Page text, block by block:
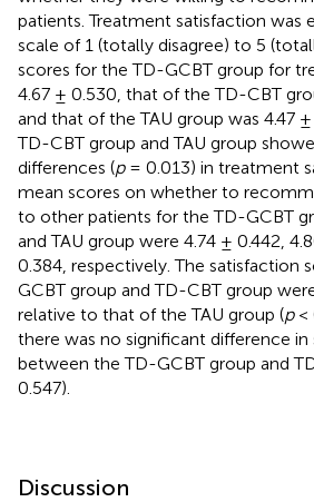
patients. Treatment satisfaction was
scale of 1 (totally disagree) to 5
scores for the TD-GCBT group for
4.67 ± 0.530, that of the TD-CBT
and that of the TAU group was 4.47
TD-CBT group and TAU group
differences (p= 0.013) in treatment
mean scores on whether to
to other patients for the TD-GCBT
and TAU group were 4.74 ± 0.442,
0.384, respectively. The satisfaction
GCBT group and TD-CBT group
relative to that of the TAU group (p<
there was no significant difference in
between the TD-GCBT group and
0.547).
Discussion